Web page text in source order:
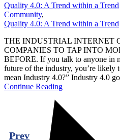
Quality 4.0: A Trend within a Trend
Community,
Quality 4.0: A Trend within a Trend
THE INDUSTRIAL INTERNET
COMPANIES TO TAP INTO
BEFORE. If you talk to anyone in
future of the industry, you’re likely
mean Industry 4.0?” Industry 4.0
Continue Reading
Prev